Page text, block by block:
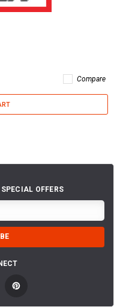
Compare
OFFERS